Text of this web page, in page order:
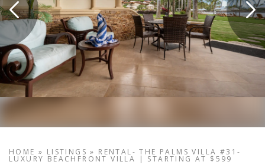
HOME » LISTINGS » RENTAL- THE PALMS VILLA #31-
LUXURY BEACHFRONT VILLA | STARTING AT $599